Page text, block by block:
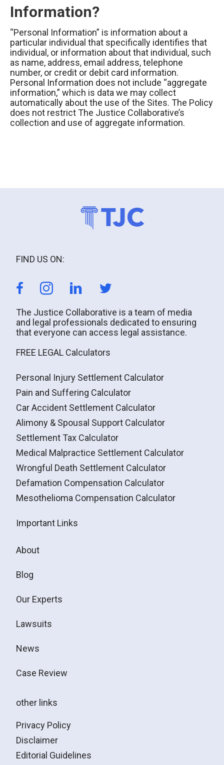
Information?
“Personal Information” is information about a
particular individual that specifically identifies that
individual, or information about that individual, such
as name, address, email address, telephone
number, or credit or debit card information.
Personal Information does not include “aggregate
information,” which is data we may collect
automatically about the use of the Sites. The Policy
does not restrict The Justice Collaborative’s
collection and use of aggregate information.
FIND US ON:
The Justice Collaborative is a team of media
and legal professionals dedicated to ensuring
that everyone can access legal assistance.
FREE LEGAL Calculators
Personal Injury Settlement Calculator
Pain and Suffering Calculator
Car Accident Settlement Calculator
Alimony & Spousal Support Calculator
Settlement Tax Calculator
Medical Malpractice Settlement Calculator
Wrongful Death Settlement Calculator
Defamation Compensation Calculator
Mesothelioma Compensation Calculator
Important Links
About
Blog
Our Experts
Lawsuits
News
Case Review
other links
Privacy Policy
Disclaimer
Editorial Guidelines